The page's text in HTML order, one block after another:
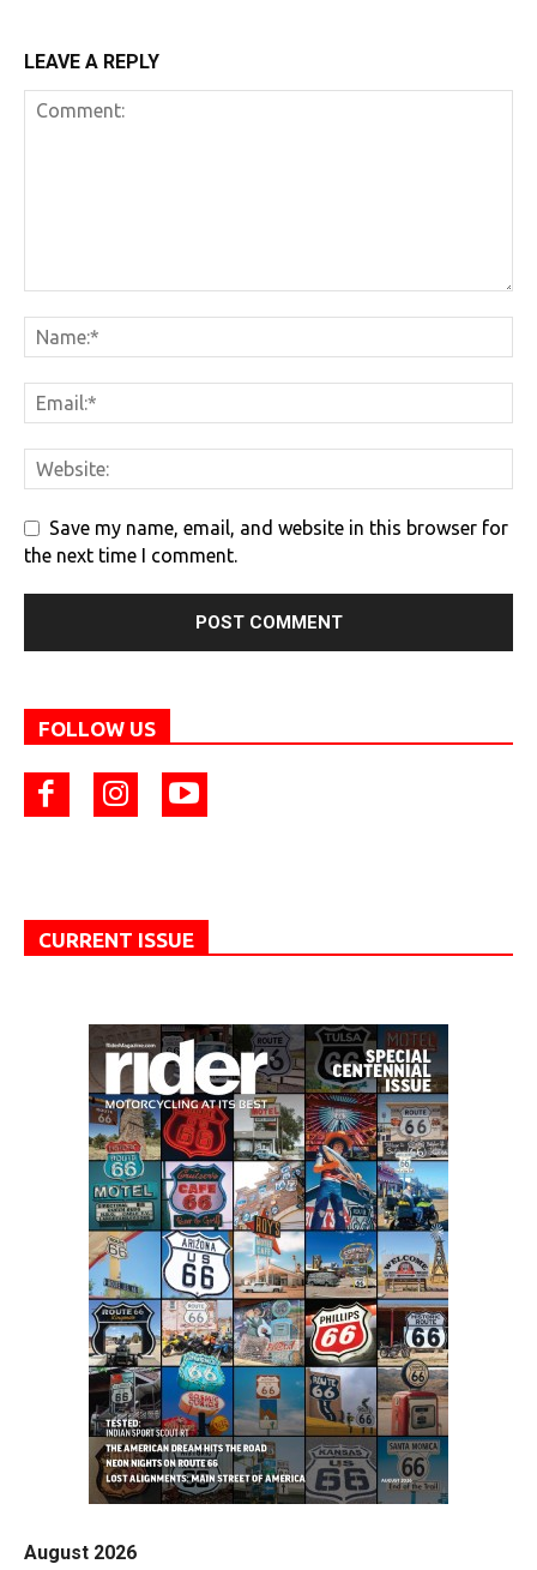
LEAVE A REPLY
Save my name, email, and website in this browser for
the next time I comment.
FOLLOW US
CURRENT ISSUE
August 2026